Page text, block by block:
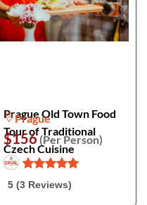
Prague Old Town Food
Tour of Traditional
Czech Cuisine
Prague
$156(Per Person)
5 (3 Reviews)